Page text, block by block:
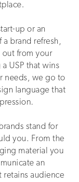
up or an
brand refresh,
out from your
USP that wins
needs, we go to
language that
stand for
you. From the
material you
an
retains audience